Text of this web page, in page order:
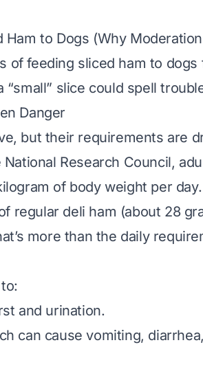
Ham to Dogs (Why
of feeding sliced ham to
“small” slice could spell
Danger
but their requirements are
Research Council,
of body weight per
regular deli ham (about 28
more than the daily
and urination.
can cause vomiting,